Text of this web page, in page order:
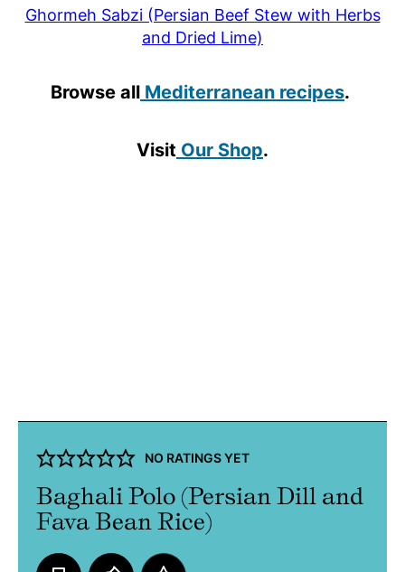
Ghormeh Sabzi (Persian Beef Stew with Herbs
and Dried Lime)
Browse all Mediterranean recipes.
Visit Our Shop.
NO RATINGS YET
Baghali Polo (Persian Dill and
Fava Bean Rice)